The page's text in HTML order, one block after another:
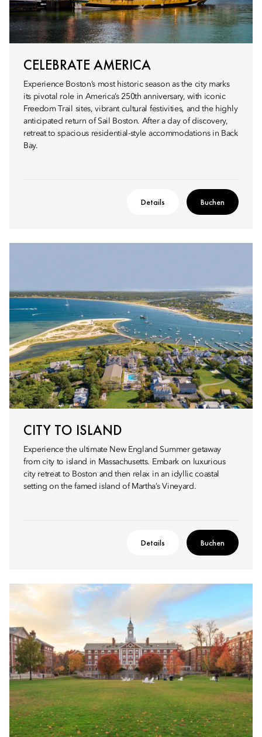
CELEBRATE AMERICA
Experience Boston’s most historic season as the city marks
its pivotal role in America’s 250th anniversary, with iconic
Freedom Trail sites, vibrant cultural festivities, and the highly
anticipated return of Sail Boston. After a day of discovery,
retreat to spacious residential-style accommodations in Back
Bay.
Details Buchen
CITY TO ISLAND
Experience the ultimate New England Summer getaway
from city to island in Massachusetts. Embark on luxurious
city retreat to Boston and then relax in an idyllic coastal
setting on the famed island of Martha’s Vineyard.
Details Buchen